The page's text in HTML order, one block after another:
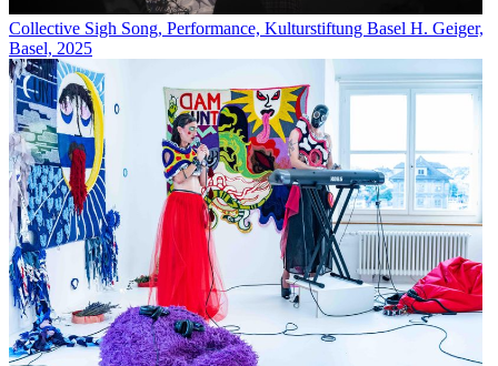
Collective Sigh Song, Performance, Kulturstiftung Basel H. Geiger,
Basel, 2025